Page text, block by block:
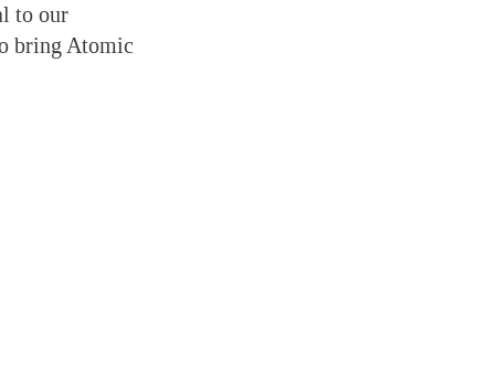
to our
bring Atomic